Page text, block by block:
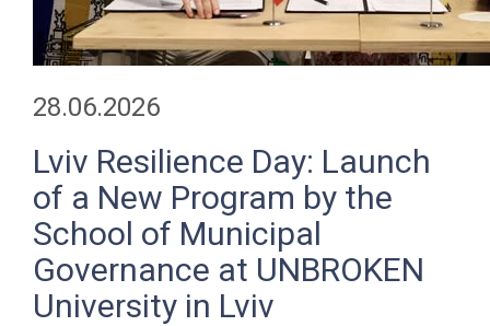
28.06.2026
Lviv Resilience Day: Launch
of a New Program by the
School of Municipal
Governance at UNBROKEN
University in Lviv